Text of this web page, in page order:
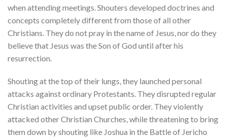
when attending meetings. Shouters developed doctrines and
concepts completely different from those of all other
Christians. They do not pray in the name of Jesus, nor do they
believe that Jesus was the Son of God until after his
resurrection.
Shouting at the top of their lungs, they launched personal
attacks against ordinary Protestants. They disrupted regular
Christian activities and upset public order. They violently
attacked other Christian Churches, while threatening to bring
them down by shouting like Joshua in the Battle of Jericho